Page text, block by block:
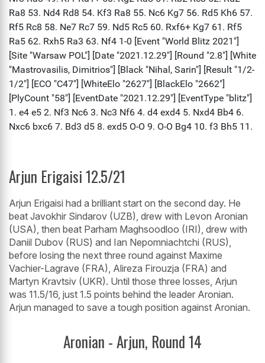
Arjun Erigaisi 12.5/21
Arjun Erigaisi had a brilliant start on the second day. He
beat Javokhir Sindarov (UZB), drew with Levon Aronian
(USA), then beat Parham Maghsoodloo (IRI), drew with
Daniil Dubov (RUS) and Ian Nepomniachtchi (RUS),
before losing the next three round against Maxime
Vachier-Lagrave (FRA), Alireza Firouzja (FRA) and
Martyn Kravtsiv (UKR). Until those three losses, Arjun
was 11.5/16, just 1.5 points behind the leader Aronian.
Arjun managed to save a tough position against Aronian.
Aronian - Arjun, Round 14